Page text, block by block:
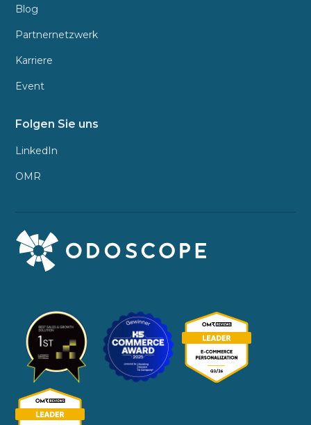
Blog
Partnernetzwerk
Karriere
Event
Folgen Sie uns
LinkedIn
OMR